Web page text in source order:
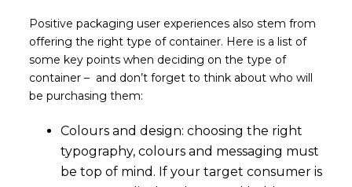
Positive packaging user experiences also stem from
offering the right type of container. Here is a list of
some key points when deciding on the type of
container – and don’t forget to think about who will
be purchasing them:
Colours and design: choosing the right
typography, colours and messaging must
be top of mind. If your target consumer is